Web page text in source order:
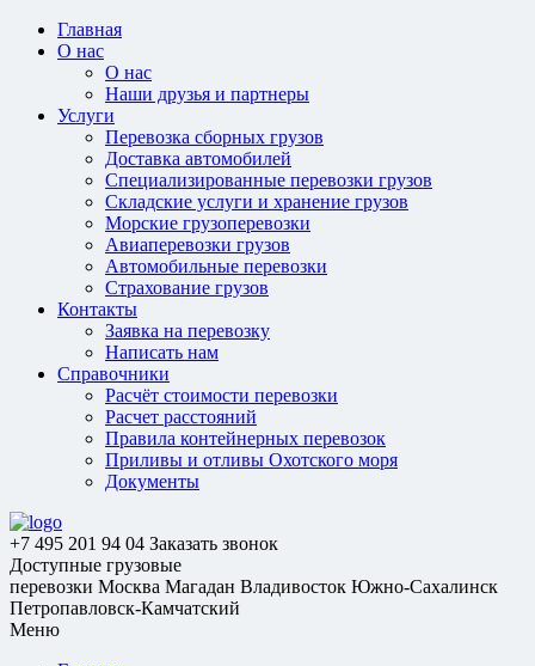
Главная
О нас
О нас
Наши друзья и партнеры
Услуги
Перевозка сборных грузов
Доставка автомобилей
Специализированные перевозки грузов
Складские услуги и хранение грузов
Морские грузоперевозки
Авиаперевозки грузов
Автомобильные перевозки
Страхование грузов
Контакты
Заявка на перевозку
Написать нам
Справочники
Расчёт стоимости перевозки
Расчет расстояний
Правила контейнерных перевозок
Приливы и отливы Охотского моря
Документы
+7 495 201 94 04 Заказать звонок
Доступные грузовые
перевозки Москва Магадан Владивосток Южно-Сахалинск
Петропавловск-Камчатский
Меню